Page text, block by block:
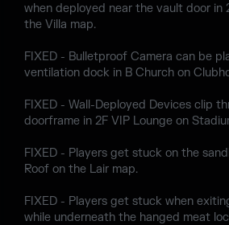
when deployed near the vault door in
the Villa map.
FIXED - Bulletproof Camera can be
ventilation dock in B Church on
FIXED - Wall-Deployed Devices clip
doorframe in 2F VIP Lounge on
FIXED - Players get stuck on the
Roof on the Lair map.
FIXED - Players get stuck when
while underneath the hanged meat